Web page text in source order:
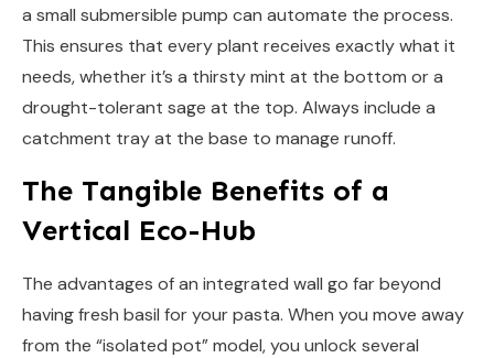
a small submersible pump can automate the process.
This ensures that every plant receives exactly what it
needs, whether it’s a thirsty mint at the bottom or a
drought-tolerant sage at the top. Always include a
catchment tray at the base to manage runoff.
The Tangible Benefits of a
Vertical Eco-Hub
The advantages of an integrated wall go far beyond
having fresh basil for your pasta. When you move away
from the “isolated pot” model, you unlock several